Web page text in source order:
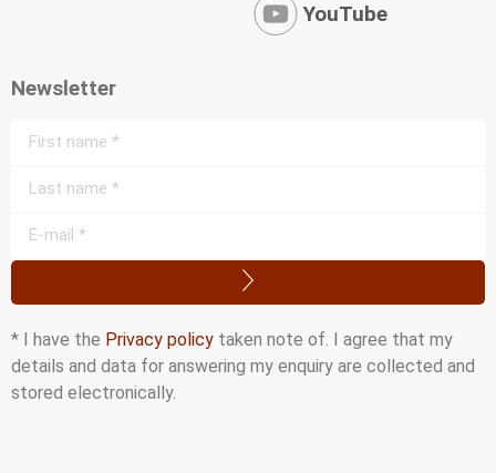
YouTube
Newsletter
* I have the Privacy policy taken note of. I agree that my
details and data for answering my enquiry are collected and
stored electronically.